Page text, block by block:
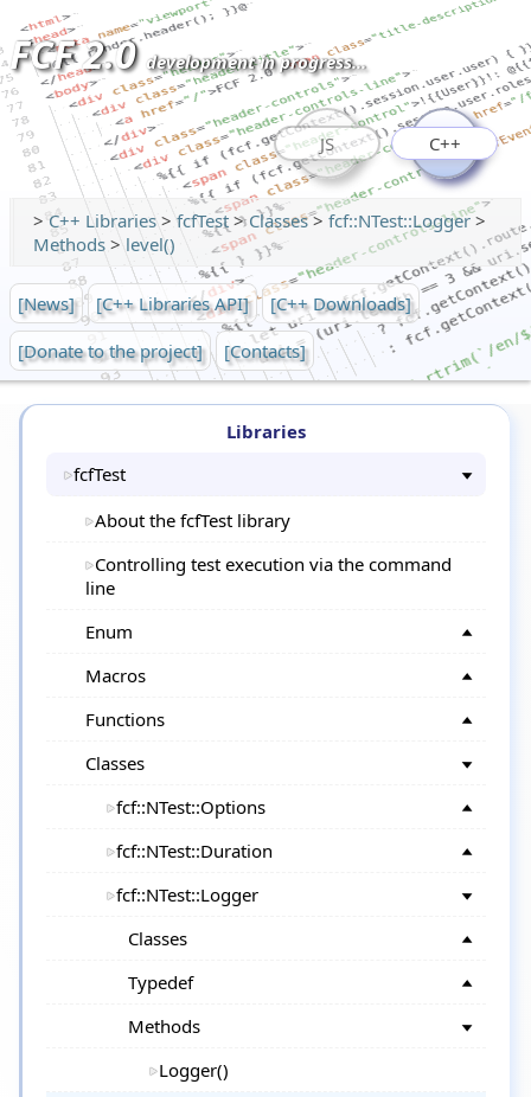
FCF 2.0development in progress...
JS C++
>C++ Libraries > fcfTest >Classes> fcf::NTest::Logger>
Methods > level()
[News] [C++ Libraries API]
[C++ Downloads]
[Donate to the project]
[Contacts]
Libraries
fcfTest
About the fcfTest library
Controlling test execution via the command
line
Enum
Macros
Functions
Classes
fcf::NTest::Options
fcf::NTest::Duration
fcf::NTest::Logger
Classes
Typedef
Methods
Logger()